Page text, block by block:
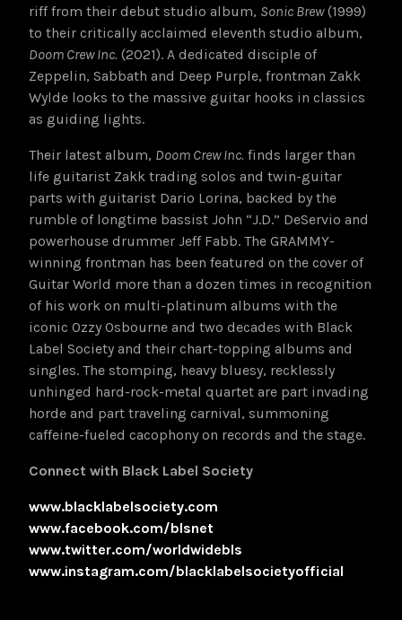
riff from their debut studio album, Sonic Brew(1999)
to their critically acclaimed eleventh studio album,
Doom Crew Inc. (2021). A dedicated disciple of
Zeppelin, Sabbath and Deep Purple, frontman Zakk
Wylde looks to the massive guitar hooks in classics
as guiding lights.
Their latest album, Doom Crew Inc. finds larger than
life guitarist Zakk trading solos and twin-guitar
parts with guitarist Dario Lorina, backed by the
rumble of longtime bassist John “J.D.” DeServio and
powerhouse drummer Jeff Fabb. The GRAMMY-
winning frontman has been featured on the cover of
Guitar World more than a dozen times in recognition
of his work on multi-platinum albums with the
iconic Ozzy Osbourne and two decades with Black
Label Society and their chart-topping albums and
singles. The stomping, heavy bluesy, recklessly
unhinged hard-rock-metal quartet are part invading
horde and part traveling carnival, summoning
caffeine-fueled cacophony on records and the stage.
Connect with Black Label Society
www.blacklabelsociety.com
www.facebook.com/blsnet
www.twitter.com/worldwidebls
www.instagram.com/blacklabelsocietyofficial